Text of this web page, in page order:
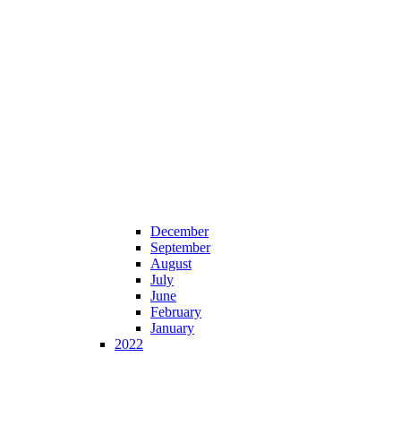
December
September
August
July
June
February
January
2022